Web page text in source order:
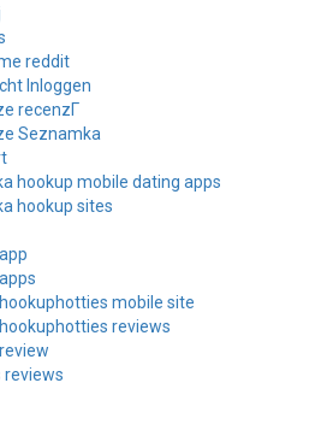
reddit
Inloggen
recenzГ­
Seznamka
hookup mobile dating apps
hookup sites
mobile site
reviews
reviews